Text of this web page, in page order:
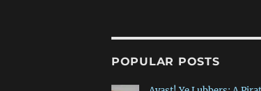
POPULAR POSTS